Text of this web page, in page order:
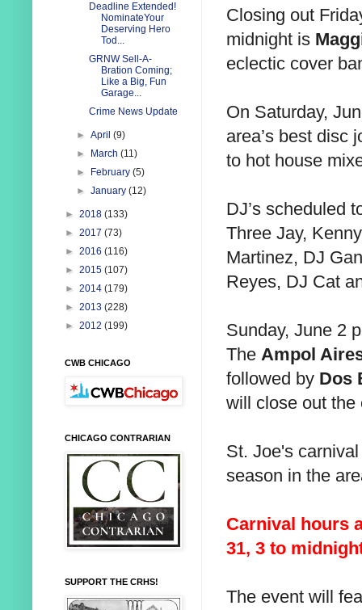
Closing out
midnight is
eclectic cover
On Saturday,
area’s best disc
to hot house
DJ’s scheduled
Three Jay,
Martinez, DJ
Reyes, DJ Cat
Sunday, June 2
The Ampol
followed by Dos
will close out the
St. Joe's
season in the
Carnival hours
31, 3 to
The event will
Deadline Extended!
NominateYour
Deserving Hero
Tod...
GRNW Sell-A-
Bration Coming;
Like a Big, Fun
Garage...
Crime News Update
►April(9)
►
March(11)
►
February(5)
►January(12)
► 2018 (133)
► 2017 (73)
► 2016 (116)
► 2015 (107)
► 2014 (179)
► 2013 (228)
► 2012 (199)
CWB CHICAGO
CHICAGO CONTRARIAN
SUPPORT THE CRHS!